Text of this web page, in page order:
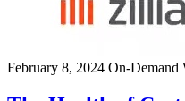
February 8, 2024 On-Demand